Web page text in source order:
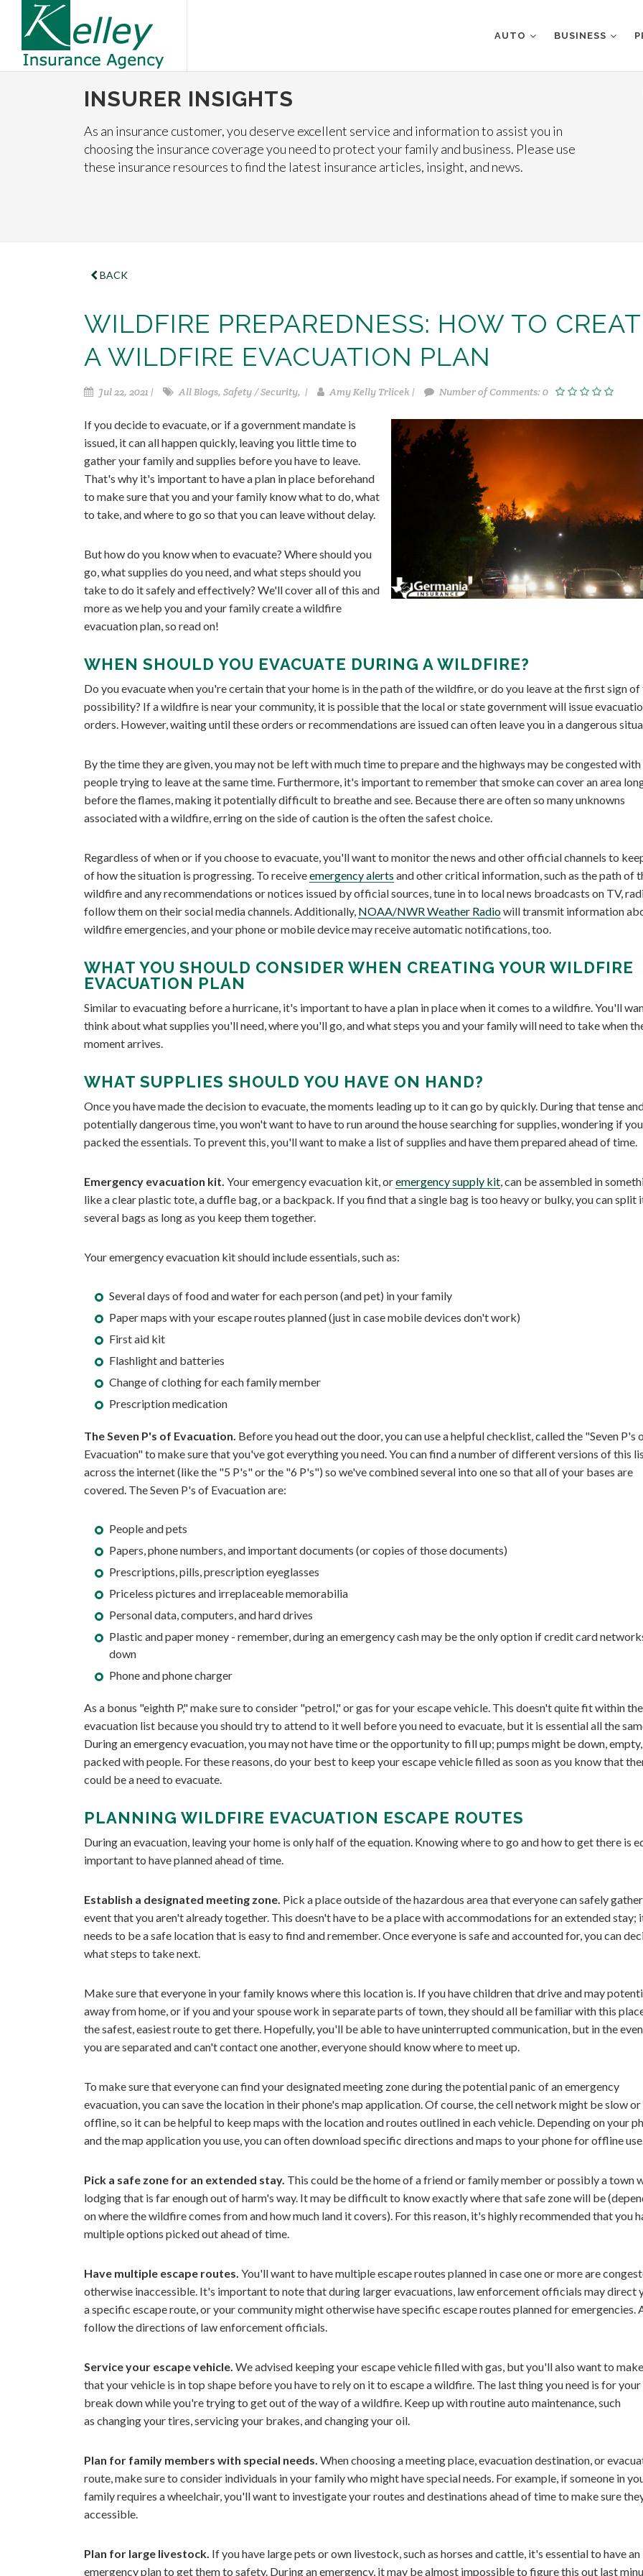
AUTO BUSINESS
INSURER INSIGHTS
As an insurance customer, you deserve excellent service and information to assist you in
choosing the insurance coverage you need to protect your family and business. Please use
these insurance resources to find the latest insurance articles, insight, and news.
BACK
WILDFIRE PREPAREDNESS: HOW TO
A WILDFIRE EVACUATION PLAN
Jul 22, 2021 | All Blogs, Safety / Security, | Amy Kelly Trlicek | Number of Comments: 0
If you decide to evacuate, or if a government mandate is
issued, it can all happen quickly, leaving you little time to
gather your family and supplies before you have to leave.
That's why it's important to have a plan in place beforehand
to make sure that you and your family know what to do, what
to take, and where to go so that you can leave without delay.
But how do you know when to evacuate? Where should you
go, what supplies do you need, and what steps should you
take to do it safely and effectively? We'll cover all of this and
more as we help you and your family create a wildfire
evacuation plan, so read on!
WHEN SHOULD YOU EVACUATE DURING A WILDFIRE?
Do you evacuate when you're certain that your home is in the path of the wildfire, or do you leave at the first sign
possibility? If a wildfire is near your community, it is possible that the local or state government will issue
orders. However, waiting until these orders or recommendations are issued can often leave you in a dangerous
By the time they are given, you may not be left with much time to prepare and the highways may be congested
people trying to leave at the same time. Furthermore, it's important to remember that smoke can cover an area
before the flames, making it potentially difficult to breathe and see. Because there are often so many unknowns
associated with a wildfire, erring on the side of caution is the often the safest choice.
Regardless of when or if you choose to evacuate, you'll want to monitor the news and other official channels to
of how the situation is progressing. To receiveemergency alerts and other critical information, such as the path of
wildfire and any recommendations or notices issued by official sources, tune in to local news broadcasts on TV,
follow them on their social media channels. Additionally, NOAA/NWR Weather Radiowill transmit information
wildfire emergencies, and your phone or mobile device may receive automatic notifications, too.
WHAT YOU SHOULD CONSIDER WHEN CREATING YOUR WILDFIRE
EVACUATION PLAN
Similar to evacuating before a hurricane, it's important to have a plan in place when it comes to a wildfire. You'll
think about what supplies you'll need, where you'll go, and what steps you and your family will need to take when
moment arrives.
WHAT SUPPLIES SHOULD YOU HAVE ON HAND?
Once you have made the decision to evacuate, the moments leading up to it can go by quickly. During that tense
potentially dangerous time, you won't want to have to run around the house searching for supplies, wondering if
packed the essentials. To prevent this, you'll want to make a list of supplies and have them prepared ahead of time.
Emergency evacuation kit. Your emergency evacuation kit, oremergency supply kit, can be assembled in
like a clear plastic tote, a duffle bag, or a backpack. If you find that a single bag is too heavy or bulky, you can split
several bags as long as you keep them together.
Your emergency evacuation kit should include essentials, such as:
Several days of food and water for each person (and pet) in your family
Paper maps with your escape routes planned (just in case mobile devices don't work)
First aid kit
Flashlight and batteries
Change of clothing for each family member
Prescription medication
The Seven P's of Evacuation. Before you head out the door, you can use a helpful checklist, called the "Seven P's
Evacuation" to make sure that you've got everything you need. You can find a number of different versions of this
across the internet (like the "5 P's" or the "6 P's") so we've combined several into one so that all of your bases are
covered. The Seven P's of Evacuation are:
People and pets
Papers, phone numbers, and important documents (or copies of those documents)
Prescriptions, pills, prescription eyeglasses
Priceless pictures and irreplaceable memorabilia
Personal data, computers, and hard drives
Plastic and paper money - remember, during an emergency cash may be the only option if credit card
down
Phone and phone charger
As a bonus "eighth P," make sure to consider "petrol," or gas for your escape vehicle. This doesn't quite fit within
evacuation list because you should try to attend to it well before you need to evacuate, but it is essential all the
During an emergency evacuation, you may not have time or the opportunity to fill up; pumps might be down,
packed with people. For these reasons, do your best to keep your escape vehicle filled as soon as you know that
could be a need to evacuate.
PLANNING WILDFIRE EVACUATION ESCAPE ROUTES
During an evacuation, leaving your home is only half of the equation. Knowing where to go and how to get there is
important to have planned ahead of time.
Establish a designated meeting zone. Pick a place outside of the hazardous area that everyone can safely
event that you aren't already together. This doesn't have to be a place with accommodations for an extended stay;
needs to be a safe location that is easy to find and remember. Once everyone is safe and accounted for, you can
what steps to take next.
Make sure that everyone in your family knows where this location is. If you have children that drive and may
away from home, or if you and your spouse work in separate parts of town, they should all be familiar with this
the safest, easiest route to get there. Hopefully, you'll be able to have uninterrupted communication, but in the
you are separated and can't contact one another, everyone should know where to meet up.
To make sure that everyone can find your designated meeting zone during the potential panic of an emergency
evacuation, you can save the location in their phone's map application. Of course, the cell network might be slow or
offline, so it can be helpful to keep maps with the location and routes outlined in each vehicle. Depending on your
and the map application you use, you can often download specific directions and maps to your phone for offline
Pick a safe zone for an extended stay. This could be the home of a friend or family member or possibly a town
lodging that is far enough out of harm's way. It may be difficult to know exactly where that safe zone will be
on where the wildfire comes from and how much land it covers). For this reason, it's highly recommended that you
multiple options picked out ahead of time.
Have multiple escape routes. You'll want to have multiple escape routes planned in case one or more are
otherwise inaccessible. It's important to note that during larger evacuations, law enforcement officials may direct
a specific escape route, or your community might otherwise have specific escape routes planned for emergencies.
follow the directions of law enforcement officials.
Service your escape vehicle. We advised keeping your escape vehicle filled with gas, but you'll also want to
that your vehicle is in top shape before you have to rely on it to escape a wildfire. The last thing you need is for
break down while you're trying to get out of the way of a wildfire. Keep up with routine auto maintenance, such
as changing your tires, servicing your brakes, and changing your oil.
Plan for family members with special needs. When choosing a meeting place, evacuation destination, or
route, make sure to consider individuals in your family who might have special needs. For example, if someone in
family requires a wheelchair, you'll want to investigate your routes and destinations ahead of time to make sure
accessible.
Plan for large livestock. If you have large pets or own livestock, such as horses and cattle, it's essential to have an
emergency plan to get them to safety. During an emergency, it may be almost impossible to figure this out last